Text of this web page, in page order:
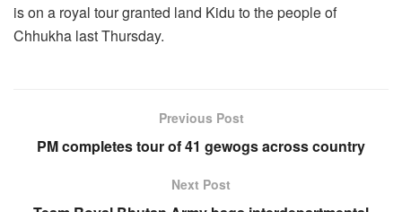
is on a royal tour granted land Kidu to the people of
Chhukha last Thursday.
Previous Post
PM completes tour of 41 gewogs across country
Next Post